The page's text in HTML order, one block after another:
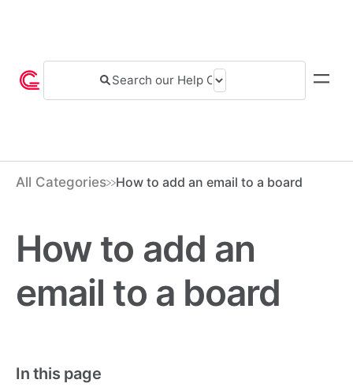
All Categories How to add an email to a board
How to add an
email to a board
In this page